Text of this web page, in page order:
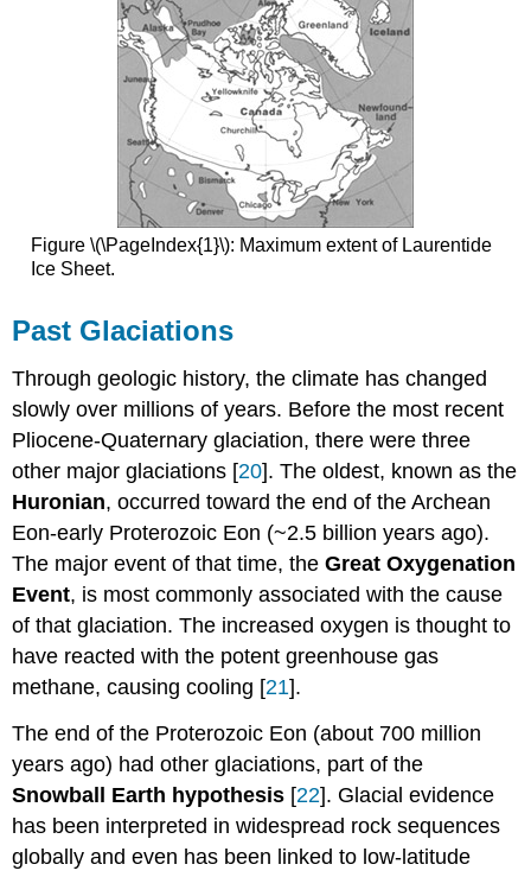
Figure \(\PageIndex{1}\): Maximum extent of Laurentide
Ice Sheet.
Past Glaciations
Through geologic history, the climate has changed
slowly over millions of years. Before the most recent
Pliocene-Quaternary glaciation, there were three
other major glaciations [20]. The oldest, known as the
Huronian, occurred toward the end of the Archean
Eon-early Proterozoic Eon (~2.5 billion years ago).
The major event of that time, theGreat Oxygenation
Event, is most commonly associated with the cause
of that glaciation. The increased oxygen is thought to
have reacted with the potent greenhouse gas
methane, causing cooling [21].
The end of the Proterozoic Eon (about 700 million
years ago) had other glaciations, part of the
Snowball Earth hypothesis [22]. Glacial evidence
has been interpreted in widespread rock sequences
globally and even has been linked to low-latitude